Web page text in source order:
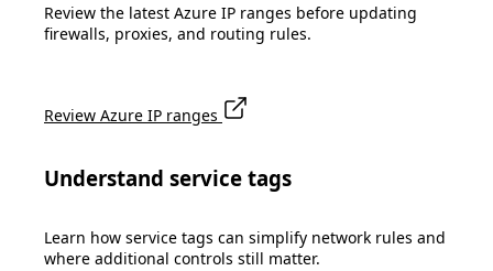
Review the latest Azure IP ranges before updating
firewalls, proxies, and routing rules.
Review Azure IP ranges
Understand service tags
Learn how service tags can simplify network rules and
where additional controls still matter.